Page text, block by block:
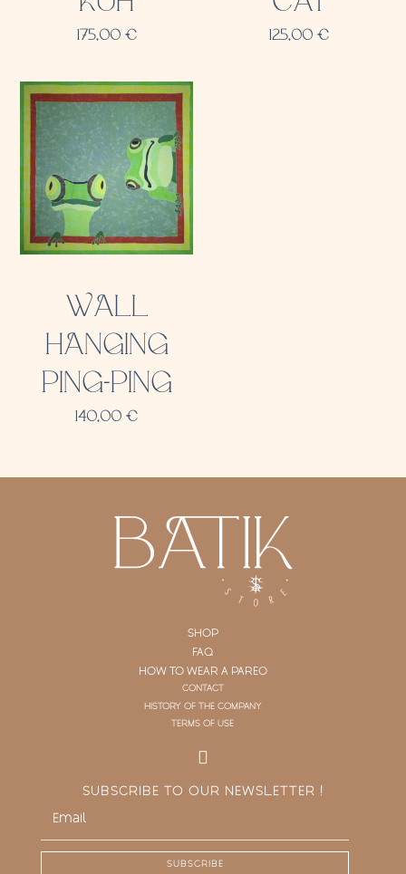
175,00 € 125,00€
WALL
HANGING
PING-PING
140,00€
SHOP
FAQ
HOW TO WEAR A PAREO
CONTACT
HISTORY OF THE COMPANY
TERMS OF USE
SUBSCRIBE TO OUR NEWSLETTER !
SUBSCRIBE